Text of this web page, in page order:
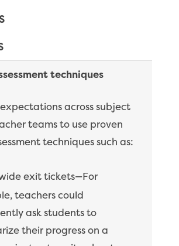
techniques
across subject
teams to use proven
techniques such as:
exit tickets—For
teachers could
ask students to
their progress on a